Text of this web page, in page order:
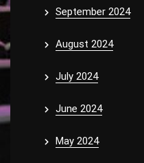
September 2024
August 2024
July 2024
June 2024
May 2024